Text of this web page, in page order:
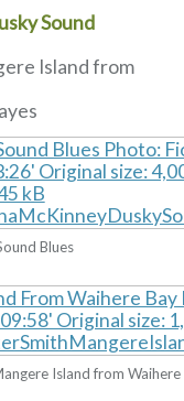
Sound
Island from
Blues
Island from Waihere